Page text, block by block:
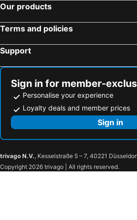
Our products
Terms and policies
Support
Sign in for member-
Personalise your experience
Loyalty deals and member prices
Sign in
trivago N.V., Kesselstraße 5 – 7, 40221
Copyright 2026 trivago | All rights reserved.